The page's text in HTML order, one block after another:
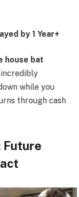
by 1 Year+
house bat
incredibly
while you
through cash
Future